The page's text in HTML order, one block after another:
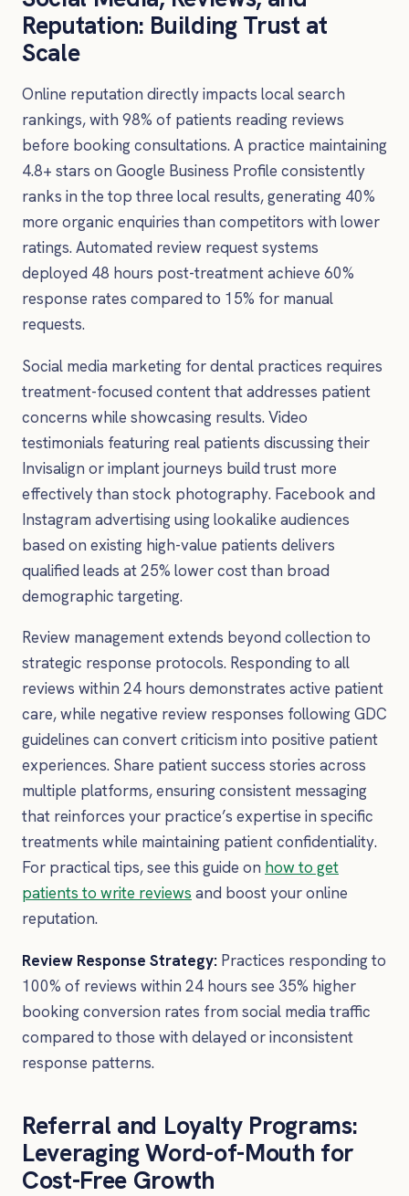
Reputation: Building Trust at
Scale
Online reputation directly impacts local search
rankings, with 98% of patients reading reviews
before booking consultations. A practice maintaining
4.8+ stars on Google Business Profile consistently
ranks in the top three local results, generating 40%
more organic enquiries than competitors with lower
ratings. Automated review request systems
deployed 48 hours post-treatment achieve 60%
response rates compared to 15% for manual
requests.
Social media marketing for dental practices requires
treatment-focused content that addresses patient
concerns while showcasing results. Video
testimonials featuring real patients discussing their
Invisalign or implant journeys build trust more
effectively than stock photography. Facebook and
Instagram advertising using lookalike audiences
based on existing high-value patients delivers
qualified leads at 25% lower cost than broad
demographic targeting.
Review management extends beyond collection to
strategic response protocols. Responding to all
reviews within 24 hours demonstrates active patient
care, while negative review responses following GDC
guidelines can convert criticism into positive patient
experiences. Share patient success stories across
multiple platforms, ensuring consistent messaging
that reinforces your practice’s expertise in specific
treatments while maintaining patient confidentiality.
For practical tips, see this guide on how to get
patients to write reviews and boost your online
reputation.
Review Response Strategy: Practices responding to
100% of reviews within 24 hours see 35% higher
booking conversion rates from social media traffic
compared to those with delayed or inconsistent
response patterns.
Referral and Loyalty Programs:
Leveraging Word-of-Mouth for
Cost-Free Growth